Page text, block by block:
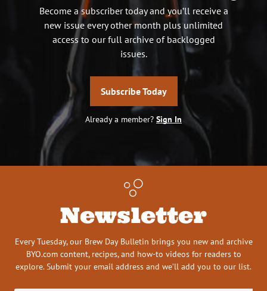
Become a subscriber today and you’ll receive a
new issue every other month plus unlimited
access to our full archive of backlogged
issues.
Subscribe Today
Already a member? Sign In
Newsletter
Every Tuesday, our Brew Day Bulletin brings you new and archive
BYO.com content, recipes, and how-to videos for readers to
explore. Submit your email address and we’ll add you to our list.